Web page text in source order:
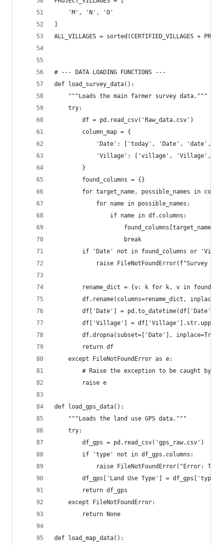
    'M', 'N', 'O'
ALL_VILLAGES = sorted(CERTIFIED_VILLAGES +
# --- DATA LOADING FUNCTIONS ---
def load_survey_data():
    """Loads the main farmer survey data."""
    try:
        df = pd.read_csv('Raw_data.csv')
        column_map = {
'Date': ['today', 'Date', 'date',
'Village': ['village', 'Village',
        }
        found_columns = {}
for target_name, possible_names in
            for name in possible_names:
                if name in df.columns:
found_columns[target_name] =
                    break
if 'Date' not in found_columns or
raise FileNotFoundError(f"Survey
rename_dict = {v: k for k, v in
df.rename(columns=rename_dict,
df['Date'] = pd.to_datetime(df['Date'],
df['Village'] =
        df.dropna(subset=['Date'], inplace=True)
        return df
    except FileNotFoundError as e:
# Raise the exception to be caught by
        raise e
def load_gps_data():
    """Loads the land use GPS data."""
    try:
        df_gps = pd.read_csv('gps_raw.csv')
        if 'type' not in df_gps.columns:
raise FileNotFoundError("Error:
df_gps['Land Use Type'] =
        return df_gps
    except FileNotFoundError:
        return None
def load_map_data():